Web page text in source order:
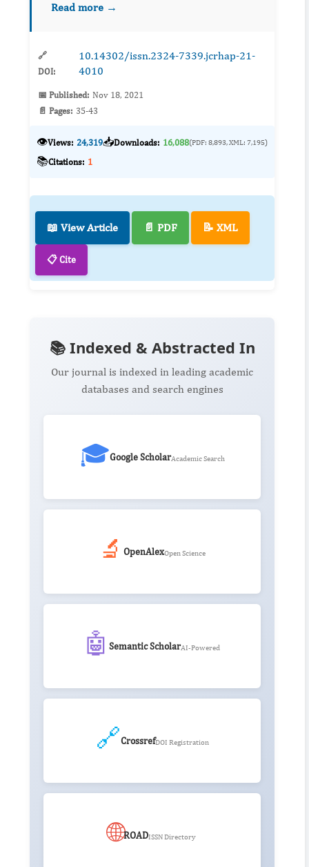
behavior ...
Read more →
🔗
DOI:
10.14302/issn.2324-7339.jcrhap-21-
4010
📅 Published: Nov 18, 2021
📄 Pages: 35-43
👁️Views: 24,319📥Downloads: 16,088(PDF: 8,893, XML: 7,195)
📚Citations: 1
📖 View Article 📄 PDF 📝 XML
📋 Cite
📚 Indexed & Abstracted In
Our journal is indexed in leading academic
databases and search engines
🎓Google ScholarAcademic Search
🔬 OpenAlexOpen Science
🤖 Semantic ScholarAI-Powered
🔗CrossrefDOI Registration
🌐ROADISSN Directory